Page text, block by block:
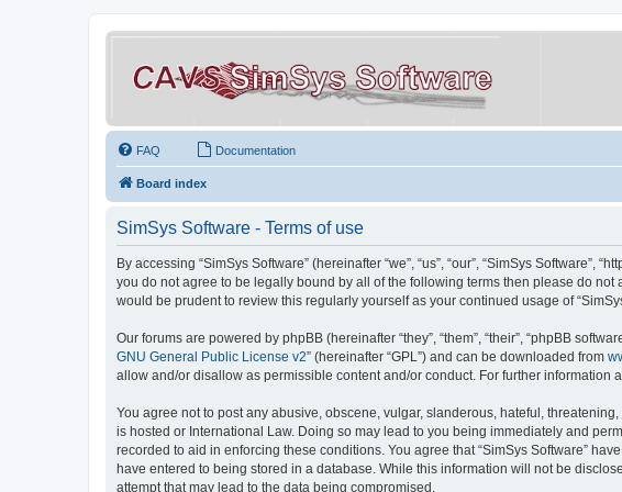
FAQ Documentation
Board index
SimSys Software - Terms of use
By accessing “SimSys Software” (hereinafter “we”, “us”, “our”, “SimSys
you do not agree to be legally bound by all of the following terms then please do not
would be prudent to review this regularly yourself as your continued usage of
Our forums are powered by phpBB (hereinafter “they”, “them”, “their”, “phpBB
GNU General Public License v2” (hereinafter “GPL”) and can be downloaded from
allow and/or disallow as permissible content and/or conduct. For further information
You agree not to post any abusive, obscene, vulgar, slanderous, hateful,
is hosted or International Law. Doing so may lead to you being immediately and
recorded to aid in enforcing these conditions. You agree that “SimSys Software”
have entered to being stored in a database. While this information will not be
attempt that may lead to the data being compromised.